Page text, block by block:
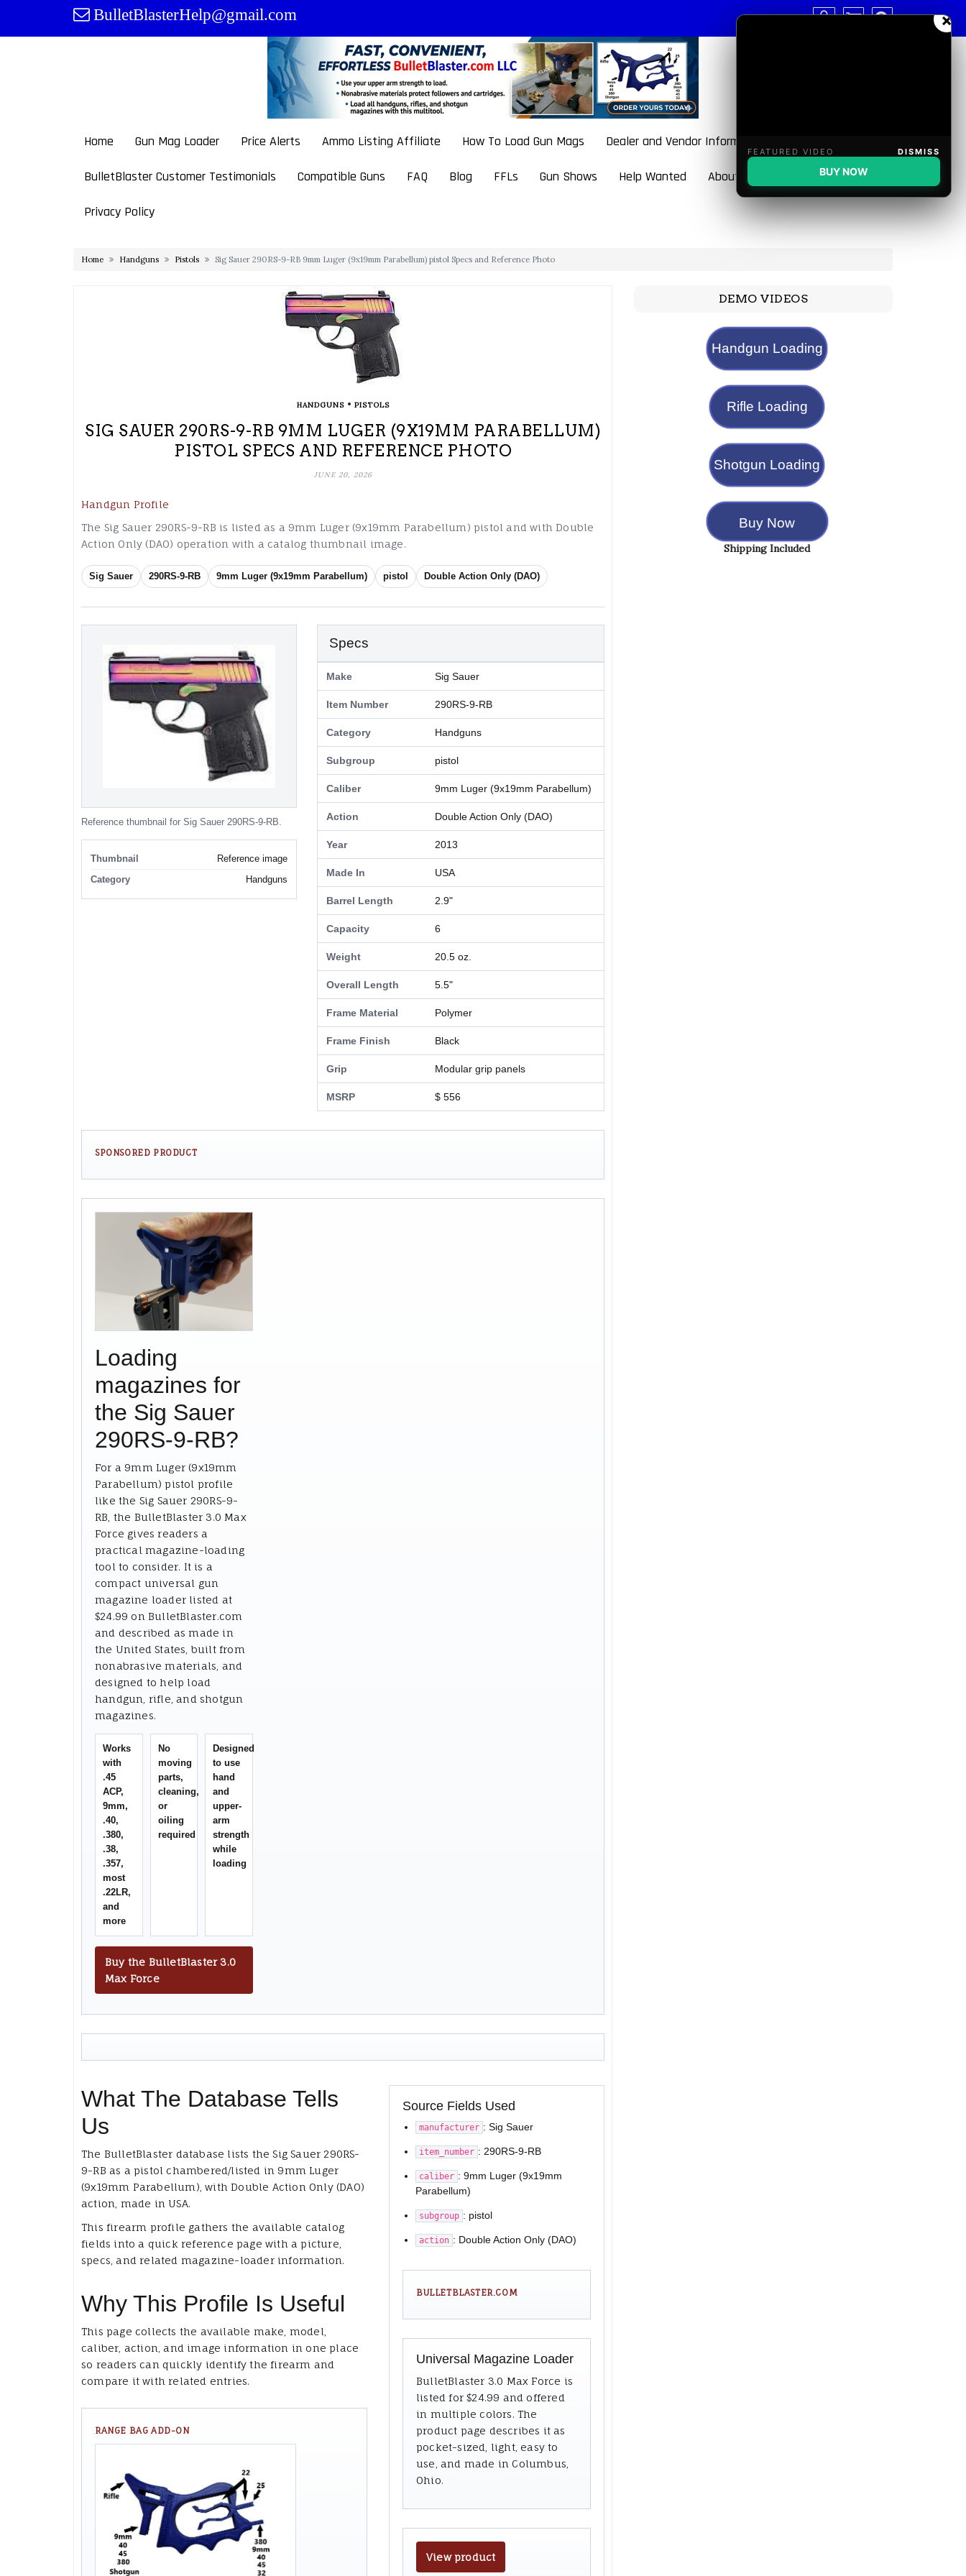
content
BulletBlasterHelp@gmail.com
Home Gun Mag Loader Price Alerts Ammo Listing Affiliate How To Load Gun Mags Dealer and Vendor Information
BulletBlaster Customer Testimonials Compatible Guns FAQ Blog FFLs Gun Shows Help Wanted About BulletBlaster
Privacy Policy
Home Handguns Pistols Sig Sauer 290RS-9-RB 9mm Luger (9x19mm Parabellum) pistol Specs and Reference Photo
HANDGUNS• PISTOLS
SIG SAUER 290RS-9-RB 9MM LUGER (9X19MM PARABELLUM)
PISTOL SPECS AND REFERENCE PHOTO
JUNE 20, 2026
Handgun Profile
The Sig Sauer 290RS-9-RB is listed as a 9mm Luger (9x19mm Parabellum) pistol and with Double
Action Only (DAO) operation with a catalog thumbnail image.
Sig Sauer 290RS-9-RB 9mm Luger (9x19mm Parabellum) pistol Double Action Only (DAO)
Reference thumbnail for Sig Sauer 290RS-9-RB.
Thumbnail
Reference image
Category
Handguns
Specs
Make Sig Sauer
Item Number 290RS-9-RB
Category Handguns
Subgroup pistol
Caliber 9mm Luger (9x19mm Parabellum)
Action Double Action Only (DAO)
Year 2013
Made In USA
Barrel Length 2.9"
Capacity 6
Weight 20.5 oz.
Overall Length 5.5"
Frame Material Polymer
Frame Finish Black
Grip Modular grip panels
MSRP $ 556
SPONSORED PRODUCT
Loading
magazines for
the Sig Sauer
290RS-9-RB?
For a 9mm Luger (9x19mm
Parabellum) pistol profile
like the Sig Sauer 290RS-9-
RB, the BulletBlaster 3.0 Max
Force gives readers a
practical magazine-loading
tool to consider. It is a
compact universal gun
magazine loader listed at
$24.99 on BulletBlaster.com
and described as made in
the United States, built from
nonabrasive materials, and
designed to help load
handgun, rifle, and shotgun
magazines.
Works
with
.45
ACP,
9mm,
.40,
.380,
.38,
.357,
most
.22LR,
and
more
No
moving
parts,
cleaning,
or
oiling
required
Designed
to use
hand
and
upper-
arm
strength
while
loading
Buy the BulletBlaster 3.0
Max Force
What The Database Tells
Us
The BulletBlaster database lists the Sig Sauer 290RS-
9-RB as a pistol chambered/listed in 9mm Luger
(9x19mm Parabellum), with Double Action Only (DAO)
action, made in USA.
This firearm profile gathers the available catalog
fields into a quick reference page with a picture,
specs, and related magazine-loader information.
Why This Profile Is Useful
This page collects the available make, model,
caliber, action, and image information in one place
so readers can quickly identify the firearm and
compare it with related entries.
RANGE BAG ADD-ON
Source Fields Used
manufacturer : Sig Sauer
item_number : 290RS-9-RB
caliber : 9mm Luger (9x19mm
Parabellum)
subgroup : pistol
action : Double Action Only (DAO)
BULLETBLASTER.COM
Universal Magazine Loader
BulletBlaster 3.0 Max Force is
listed for $24.99 and offered
in multiple colors. The
product page describes it as
pocket-sized, light, easy to
use, and made in Columbus,
Ohio.
View product
DEMO VIDEOS
Handgun Loading
Rifle Loading
Shotgun Loading
Buy Now
Shipping Included
×
FEATURED VIDEO DISMISS
BUY NOW